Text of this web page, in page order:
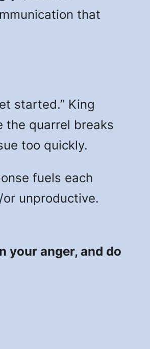
that
started.” King
the quarrel breaks
too quickly.
fuels each
unproductive.
your anger, and do